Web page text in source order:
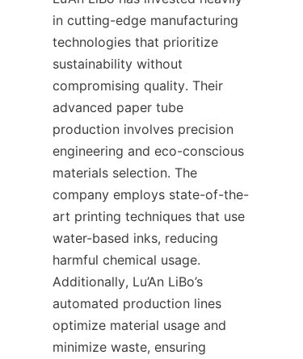
in cutting-edge manufacturing
technologies that prioritize
sustainability without
compromising quality. Their
advanced paper tube
production involves precision
engineering and eco-conscious
materials selection. The
company employs state-of-the-
art printing techniques that use
water-based inks, reducing
harmful chemical usage.
Additionally, Lu’An LiBo’s
automated production lines
optimize material usage and
minimize waste, ensuring